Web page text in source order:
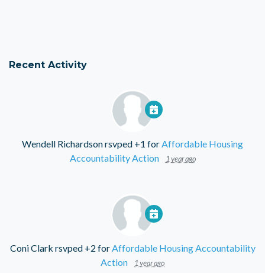
Recent Activity
Wendell Richardsonrsvped +1 forAffordable Housing
Accountability Action
1 year ago
Coni Clark rsvped +2 forAffordable Housing Accountability
Action
1 year ago